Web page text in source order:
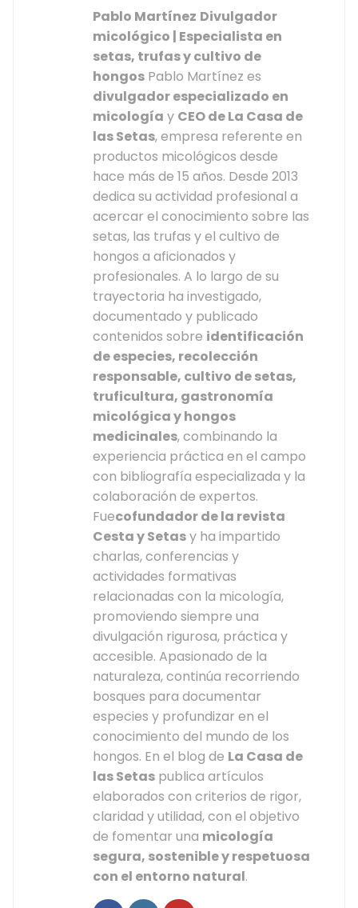
Pablo Martínez Divulgador
micológico | Especialista en
setas, trufas y cultivo de
hongos Pablo Martínez es
divulgador especializado en
micología y CEO de La Casa de
las Setas, empresa referente en
productos micológicos desde
hace más de 15 años. Desde 2013
dedica su actividad profesional a
acercar el conocimiento sobre las
setas, las trufas y el cultivo de
hongos a aficionados y
profesionales. A lo largo de su
trayectoria ha investigado,
documentado y publicado
contenidos sobre identificación
de especies, recolección
responsable, cultivo de setas,
truficultura, gastronomía
micológica y hongos
medicinales, combinando la
experiencia práctica en el campo
con bibliografía especializada y la
colaboración de expertos.
Fuecofundador de la revista
Cesta y Setasy ha impartido
charlas, conferencias y
actividades formativas
relacionadas con la micología,
promoviendo siempre una
divulgación rigurosa, práctica y
accesible. Apasionado de la
naturaleza, continúa recorriendo
bosques para documentar
especies y profundizar en el
conocimiento del mundo de los
hongos. En el blog de La Casa de
las Setas publica artículos
elaborados con criterios de rigor,
claridad y utilidad, con el objetivo
de fomentar una micología
segura, sostenible y respetuosa
con el entorno natural.